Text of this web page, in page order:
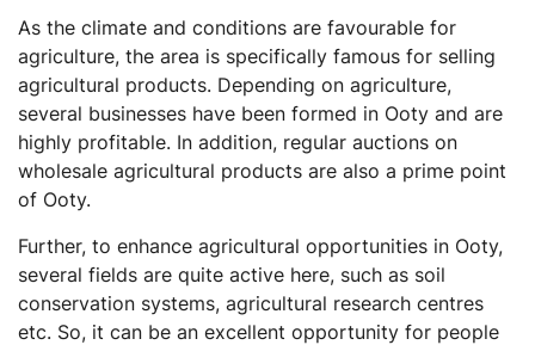
As the climate and conditions are favourable for
agriculture, the area is specifically famous for selling
agricultural products. Depending on agriculture,
several businesses have been formed in Ooty and are
highly profitable. In addition, regular auctions on
wholesale agricultural products are also a prime point
of Ooty.
Further, to enhance agricultural opportunities in Ooty,
several fields are quite active here, such as soil
conservation systems, agricultural research centres
etc. So, it can be an excellent opportunity for people